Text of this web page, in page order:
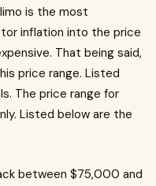
is the most
inflation into the price
That being said,
price range. Listed
The price range for
Listed below are the
between $75,000 and